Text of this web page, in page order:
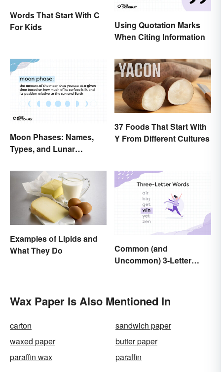
Words That Start With C
For Kids
Using Quotation Marks
When Citing Information
Moon Phases: Names,
Types, and Lunar
37 Foods That Start With
Y From Different Cultures
Examples of Lipids and
What They Do
Common (and
Uncommon) 3-Letter
Wax Paper Is Also Mentioned In
carton
sandwich paper
waxed paper
butter paper
paraffin wax
paraffin